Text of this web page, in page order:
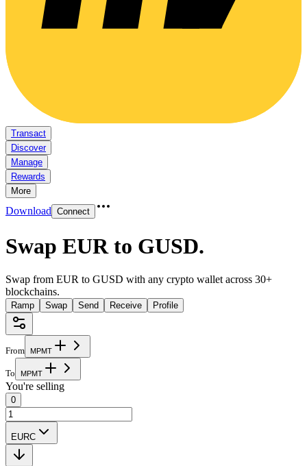
Transact
Discover
Manage
Rewards
More
Download Connect
Swap EUR to GUSD.
Swap from EUR to GUSD with any crypto wallet across 30+
blockchains.
Ramp Swap Send Receive Profile
From MPMT
To MPMT
You're selling
0
EURC